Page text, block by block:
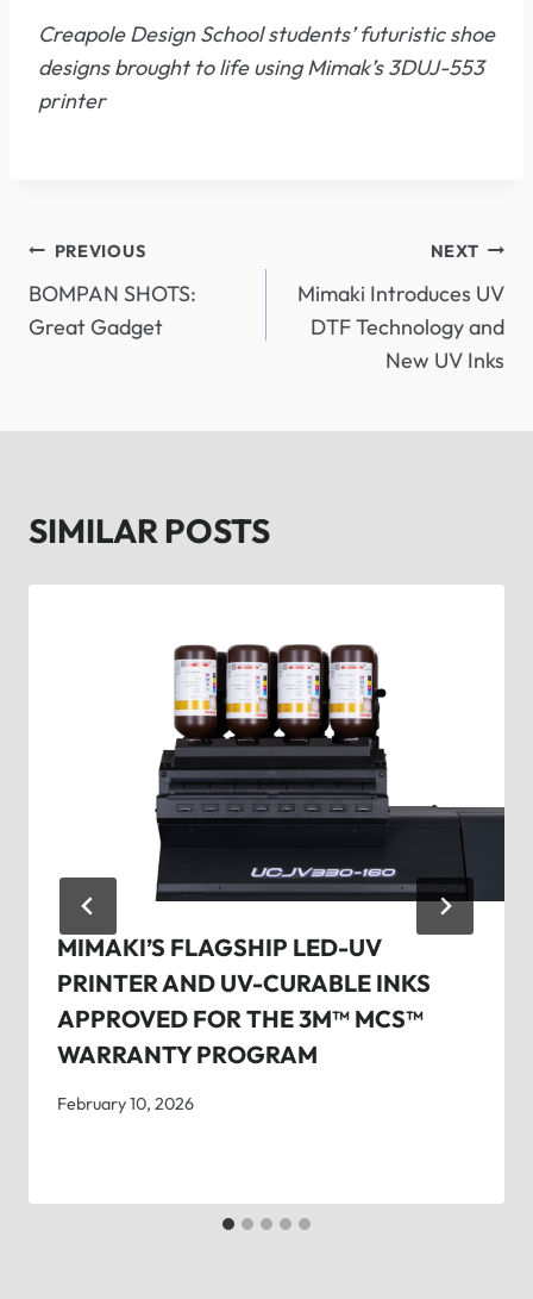
Creapole Design School students’ futuristic shoe
designs brought to life using Mimak’s 3DUJ-553
printer
POST
NAVIGATION
PREVIOUS
BOMPAN SHOTS:
Great Gadget
NEXT
Mimaki Introduces UV
DTF Technology and
New UV Inks
SIMILAR POSTS
MIMAKI’S FLAGSHIP LED-UV
PRINTER AND UV-CURABLE INKS
APPROVED FOR THE 3M™ MCS™
WARRANTY PROGRAM
February 10, 2026